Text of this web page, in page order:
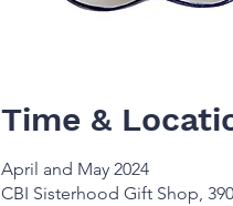
Time &
April and May 2024
CBI Sisterhood Gift Shop,